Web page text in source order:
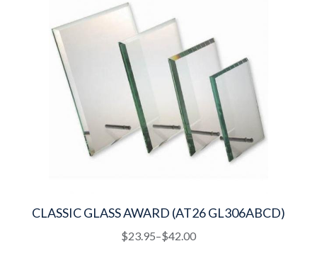
CLASSIC GLASS AWARD (AT26 GL306ABCD)
$23.95–$42.00
Price